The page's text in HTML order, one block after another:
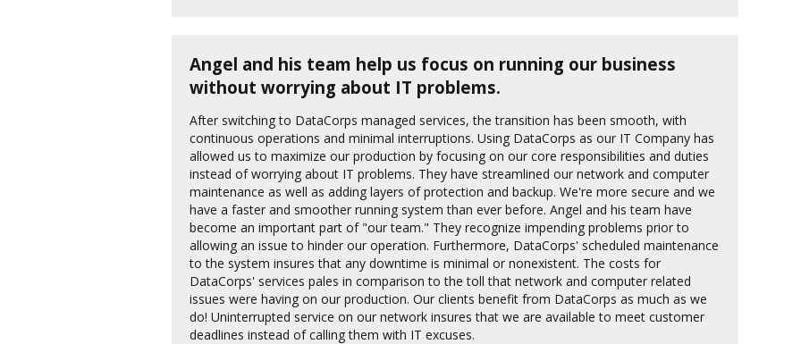
Angel and his team help us focus on running our business
without worrying about IT problems.
After switching to DataCorps managed services, the transition has been smooth, with
continuous operations and minimal interruptions. Using DataCorps as our IT Company has
allowed us to maximize our production by focusing on our core responsibilities and duties
instead of worrying about IT problems. They have streamlined our network and computer
maintenance as well as adding layers of protection and backup. We're more secure and we
have a faster and smoother running system than ever before. Angel and his team have
become an important part of "our team." They recognize impending problems prior to
allowing an issue to hinder our operation. Furthermore, DataCorps' scheduled maintenance
to the system insures that any downtime is minimal or nonexistent. The costs for
DataCorps' services pales in comparison to the toll that network and computer related
issues were having on our production. Our clients benefit from DataCorps as much as we
do! Uninterrupted service on our network insures that we are available to meet customer
deadlines instead of calling them with IT excuses.